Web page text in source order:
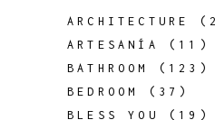
ARCHITECTURE
ARTESANÍA
(11)
BATHROOM
(123)
BEDROOM
(37)
BLESS YOU
(19)